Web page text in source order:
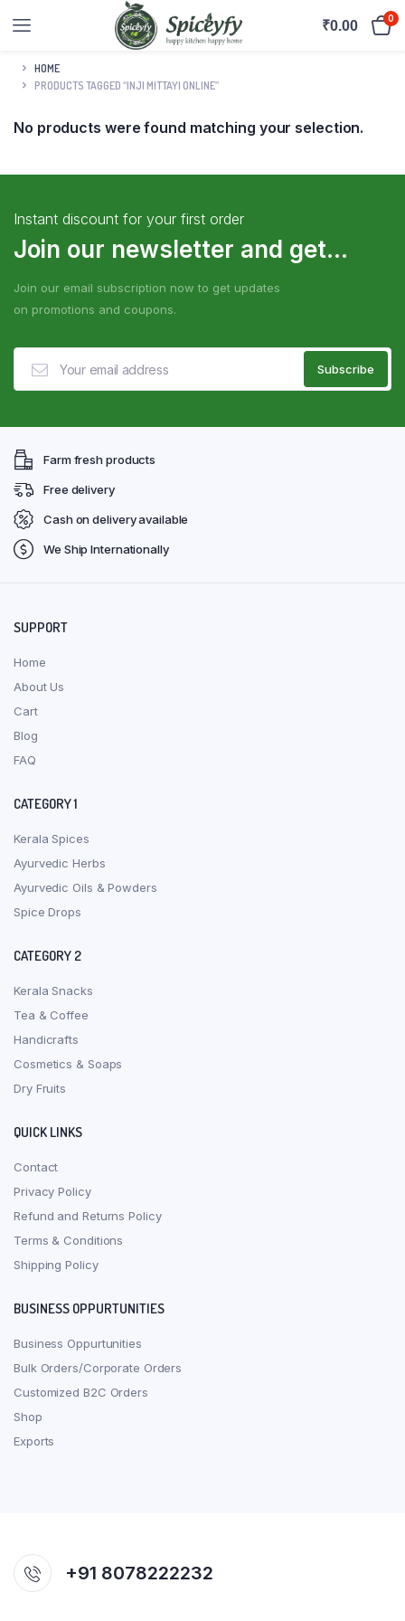
₹0.00 0
HOME
PRODUCTS TAGGED “INJI MITTAYI ONLINE”
No products were found matching your selection.
Instant discount for your first order
Join our newsletter and get...
Join our email subscription now to get updates
on promotions and coupons.
Farm fresh products
Free delivery
Cash on delivery available
We Ship Internationally
SUPPORT
Home
About Us
Cart
Blog
FAQ
CATEGORY 1
Kerala Spices
Ayurvedic Herbs
Ayurvedic Oils & Powders
Spice Drops
CATEGORY 2
Kerala Snacks
Tea & Coffee
Handicrafts
Cosmetics & Soaps
Dry Fruits
QUICK LINKS
Contact
Privacy Policy
Refund and Returns Policy
Terms & Conditions
Shipping Policy
BUSINESS OPPURTUNITIES
Business Oppurtunities
Bulk Orders/Corporate Orders
Customized B2C Orders
Shop
Exports
+91 8078222232